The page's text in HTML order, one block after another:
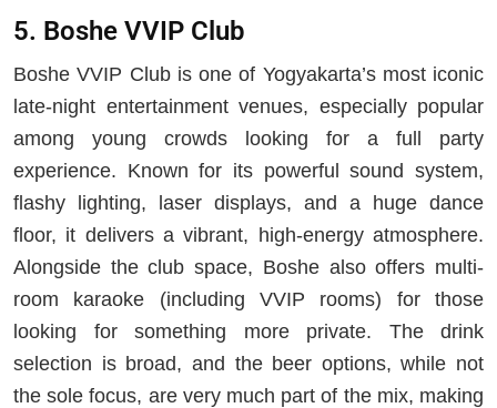
5. Boshe VVIP Club
Boshe VVIP Club is one of Yogyakarta’s most iconic
late-night entertainment venues, especially popular
among young crowds looking for a full party
experience. Known for its powerful sound system,
flashy lighting, laser displays, and a huge dance
floor, it delivers a vibrant, high-energy atmosphere.
Alongside the club space, Boshe also offers multi-
room karaoke (including VVIP rooms) for those
looking for something more private. The drink
selection is broad, and the beer options, while not
the sole focus, are very much part of the mix, making